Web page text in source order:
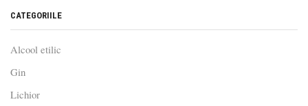
СATEGORIILE
Alcool etilic
Gin
Lichior